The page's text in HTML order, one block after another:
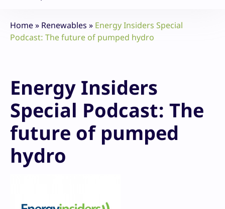
Home» Renewables » Energy Insiders Special
Podcast: The future of pumped hydro
Energy Insiders
Special Podcast: The
future of pumped
hydro